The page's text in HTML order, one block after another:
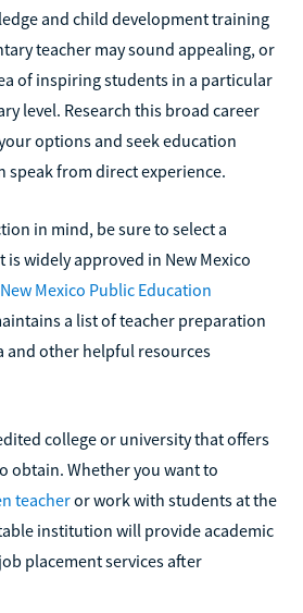
and child development training
teacher may sound appealing, or
of inspiring students in a particular
level. Research this broad career
options and seek education
speak from direct experience.
in mind, be sure to select a
widely approved in New Mexico
New Mexico Public Education
a list of teacher preparation
and other helpful resources
college or university that offers
obtain. Whether you want to
teacheror work with students at the
institution will provide academic
placement services after